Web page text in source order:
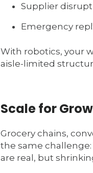
Supplier
Emergency
With robotics, your
aisle-limited
Scale for
Grocery chains,
the same
are real, but